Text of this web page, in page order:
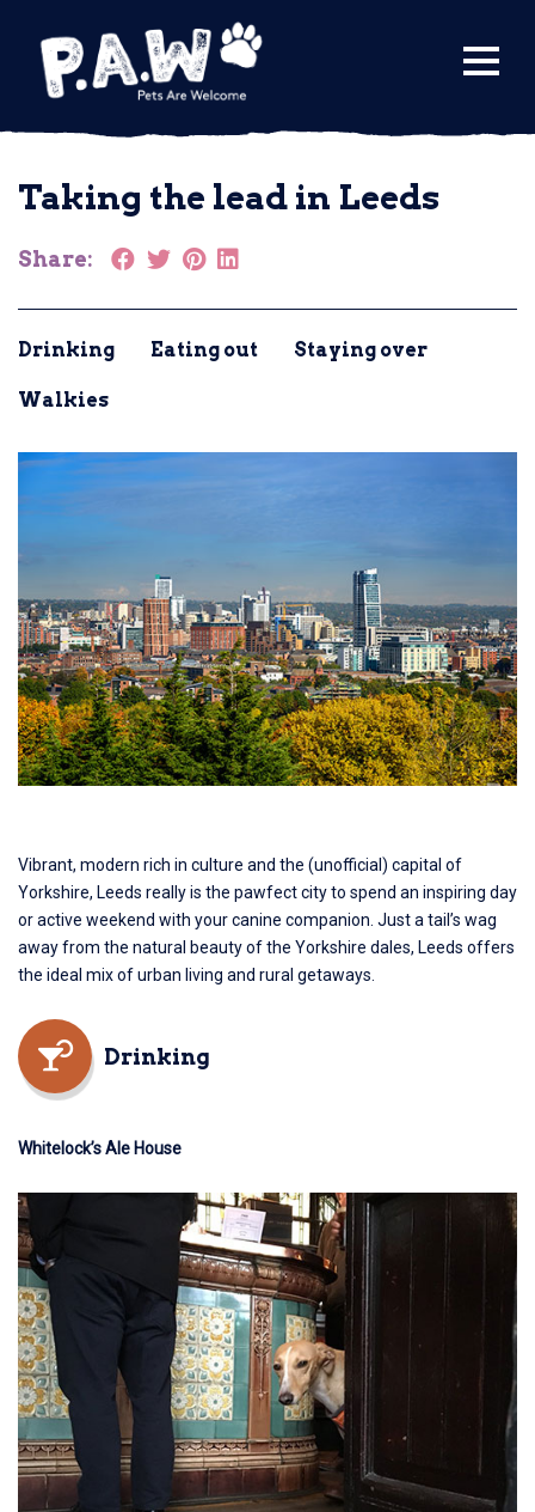
Submit a Venue
Taking the lead in Leeds
Share:
Drinking Eating out Staying over
Walkies
Vibrant, modern rich in culture and the (unofficial) capital of
Yorkshire, Leeds really is the pawfect city to spend an inspiring day
or active weekend with your canine companion. Just a tail’s wag
away from the natural beauty of the Yorkshire dales, Leeds offers
the ideal mix of urban living and rural getaways.
Drinking
Whitelock’s Ale House